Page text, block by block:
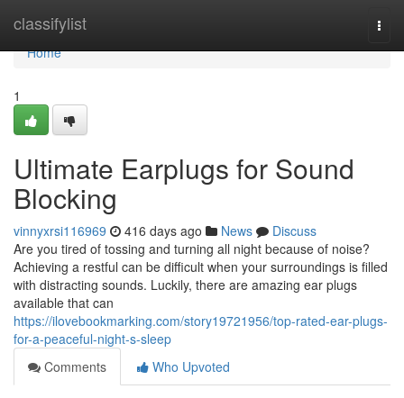
classifylist
Home
Home
1
Ultimate Earplugs for Sound
Blocking
vinnyxrsi116969 416 days ago News
Discuss
Are you tired of tossing and turning all night because of noise?
Achieving a restful can be difficult when your surroundings is filled
with distracting sounds. Luckily, there are amazing ear plugs
available that can
https://ilovebookmarking.com/story19721956/top-rated-ear-plugs-
for-a-peaceful-night-s-sleep
Comments
Who Upvoted